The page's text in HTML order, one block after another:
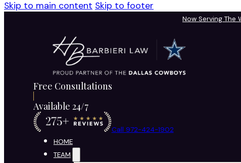
Skip to main content Skip to footer
Now Serving
Free Consultations
Available 24/7
Call 972-424-1902
HOME
TEAM